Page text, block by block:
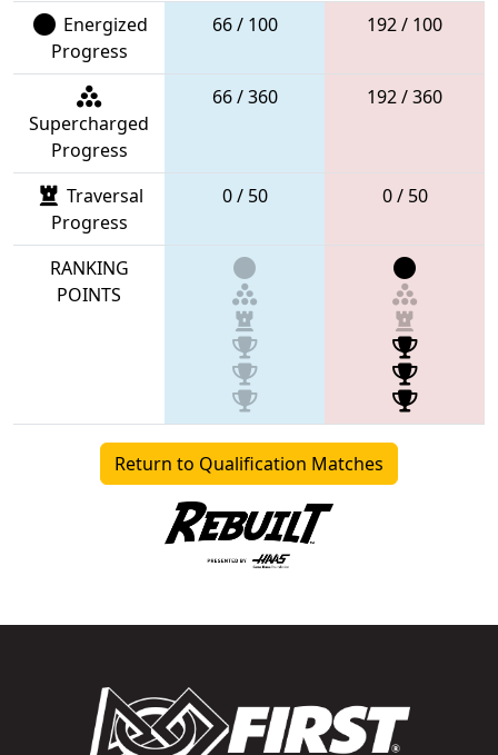
Energized
Progress
66 / 100 192 / 100
Supercharged
Progress
66 / 360 192 / 360
Traversal
Progress
0 / 50 0 / 50
RANKING
POINTS
Return to Qualification Matches